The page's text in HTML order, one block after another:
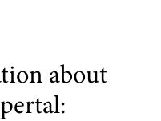
about